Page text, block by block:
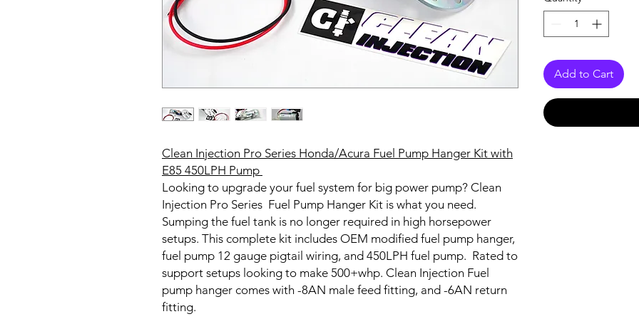
Clean Injection Pro Series Honda/Acura Fuel Pump Hanger Kit with
E85 450LPH Pump
Looking to upgrade your fuel system for big power pump? Clean
Injection Pro Series Fuel Pump Hanger Kit is what you need.
Sumping the fuel tank is no longer required in high horsepower
setups. This complete kit includes OEM modified fuel pump hanger,
fuel pump 12 gauge pigtail wiring, and 450LPH fuel pump. Rated to
support setups looking to make 500+whp. Clean Injection Fuel
pump hanger comes with -8AN male feed fitting, and -6AN return
fitting.
Add to Cart